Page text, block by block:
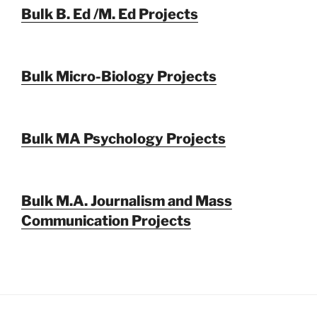
Bulk B. Ed /M. Ed Projects
Bulk Micro-Biology Projects
Bulk MA Psychology Projects
Bulk M.A. Journalism and Mass
Communication Projects